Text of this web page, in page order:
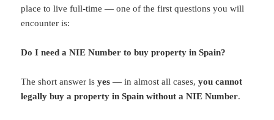
place to live full-time — one of the first questions you will
encounter is:
Do I need a NIE Number to buy property in Spain?
The short answer isyes — in almost all cases,you cannot
legally buy a property in Spain without a NIE Number.